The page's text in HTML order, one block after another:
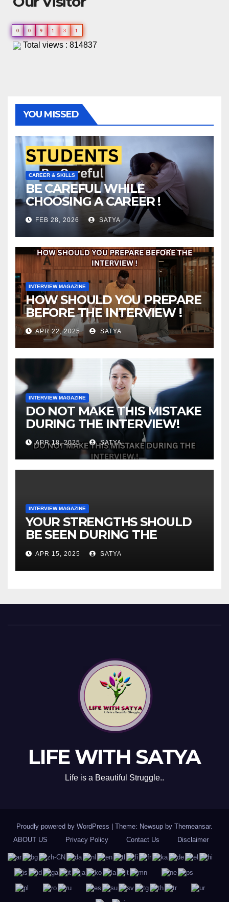
0 0 9 1 3 1
Total views : 814837
YOU MISSED
CAREER & SKILLS
BE CAREFUL WHILE
CHOOSING A CAREER !
FEB 28, 2026 SATYA
INTERVIEW MAGAZINE
HOW SHOULD YOU PREPARE
BEFORE THE INTERVIEW !
APR 22, 2025 SATYA
INTERVIEW MAGAZINE
DO NOT MAKE THIS MISTAKE
DURING THE INTERVIEW!
APR 18, 2025 SATYA
INTERVIEW MAGAZINE
YOUR STRENGTHS SHOULD
BE SEEN DURING THE
INTERVIEW!
APR 15, 2025 SATYA
LIFE WITH SATYA
Life is a Beautiful Struggle..
Proudly powered by WordPress Theme: Newsup by Themeansar.
ABOUT US
Privacy Policy Contact Us Disclaimer